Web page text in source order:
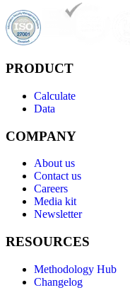
PRODUCT
Calculate
Data
COMPANY
About us
Contact us
Careers
Media kit
Newsletter
RESOURCES
Methodology Hub
Changelog